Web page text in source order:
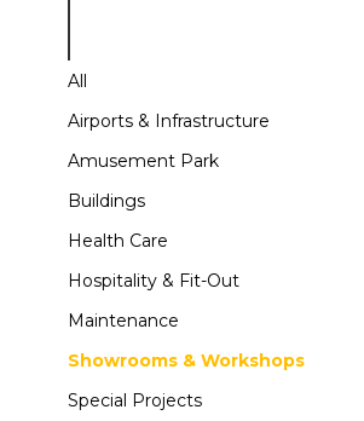
All
Airports & Infrastructure
Amusement Park
Buildings
Health Care
Hospitality & Fit-Out
Maintenance
Showrooms & Workshops
Special Projects